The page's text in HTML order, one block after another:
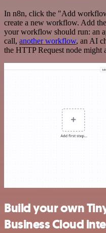
In n8n, click the "Add
create a new workflow. Add
your workflow should run: an
call, another workflow, an AI
the HTTP Request node might
Build your own
Business Cloud